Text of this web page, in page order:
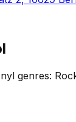
genres: